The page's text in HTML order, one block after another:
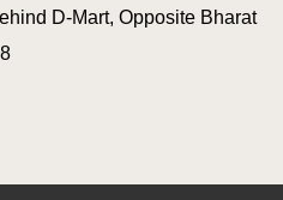
D-Mart, Opposite Bharat